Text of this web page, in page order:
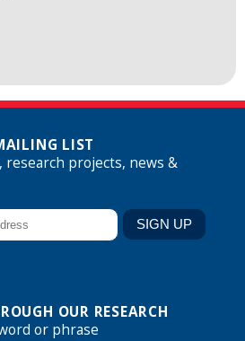
LIST
research projects, news &
OUR RESEARCH
or phrase